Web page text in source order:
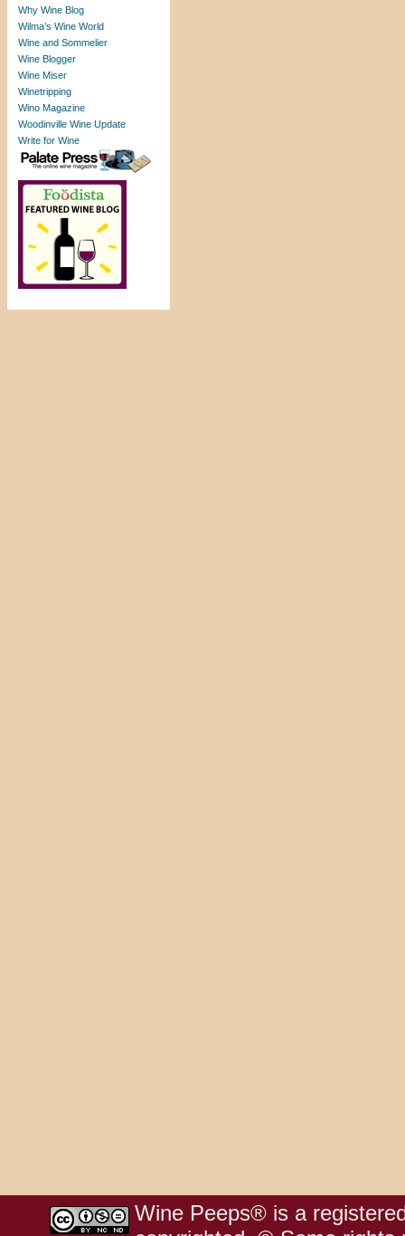
Why Wine Blog
Wilma’s Wine World
Wine and Sommelier
Wine Blogger
Wine Miser
Winetripping
Wino Magazine
Woodinville Wine Update
Write for Wine
Wine Peeps® is a